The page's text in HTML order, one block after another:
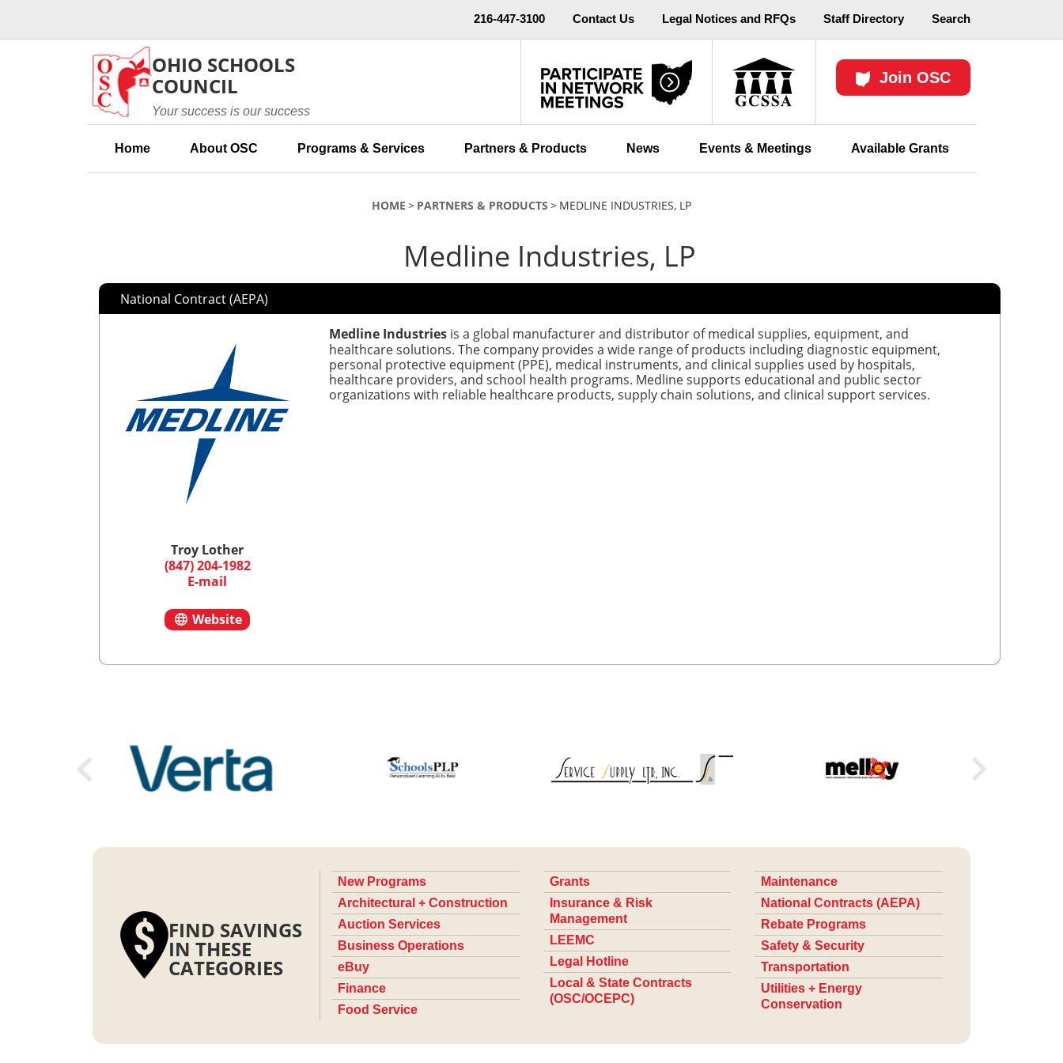
216-447-3100
Contact Us Legal Notices and RFQs Staff Directory Search
OHIO SCHOOLS
COUNCIL
Your success is our success
Join OSC
Home About OSC Programs & Services Partners & Products News Events & Meetings Available Grants
HOME PARTNERS & PRODUCTS MEDLINE INDUSTRIES, LP
Medline Industries, LP
National Contract (AEPA)
Troy Lother
(847) 204-1982
E-mail
Website
Medline Industries is a global manufacturer and distributor of medical supplies, equipment, and
healthcare solutions. The company provides a wide range of products including diagnostic equipment,
personal protective equipment (PPE), medical instruments, and clinical supplies used by hospitals,
healthcare providers, and school health programs. Medline supports educational and public sector
organizations with reliable healthcare products, supply chain solutions, and clinical support services.
FIND SAVINGS
IN THESE
CATEGORIES
New Programs
Architectural + Construction
Auction Services
Business Operations
eBuy
Finance
Food Service
Grants
Insurance & Risk
Management
LEEMC
Legal Hotline
Local & State Contracts
(OSC/OCEPC)
Maintenance
National Contracts (AEPA)
Rebate Programs
Safety & Security
Transportation
Utilities + Energy
Conservation